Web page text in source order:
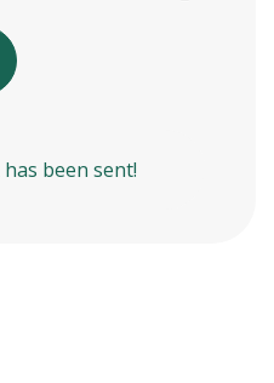
been sent!